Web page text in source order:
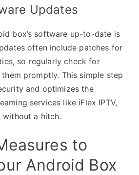
Updates
box’s software up-to-date is
often include patches for
so regularly check for
promptly. This simple step
and optimizes the
services like iFlex IPTV,
without a hitch.
to
Android Box